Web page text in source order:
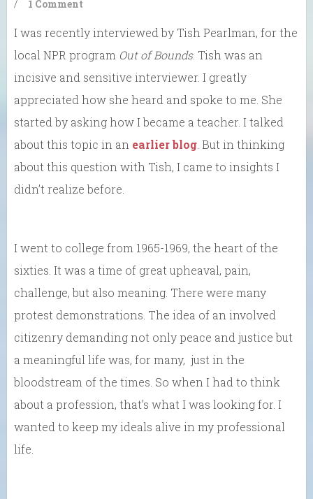
/
1 Comment
I was recently interviewed by Tish Pearlman, for the
local NPR program Out of Bounds. Tish was an
incisive and sensitive interviewer. I greatly
appreciated how she heard and spoke to me. She
started by asking how I became a teacher. I talked
about this topic in an earlier blog . But in thinking
about this question with Tish, I came to insights I
didn’t realize before.
I went to college from 1965-1969, the heart of the
sixties. It was a time of great upheaval, pain,
challenge, but also meaning. There were many
protest demonstrations. The idea of an involved
citizenry demanding not only peace and justice but
a meaningful life was, for many, just in the
bloodstream of the times. So when I had to think
about a profession, that’s what I was looking for. I
wanted to keep my ideals alive in my professional
life.